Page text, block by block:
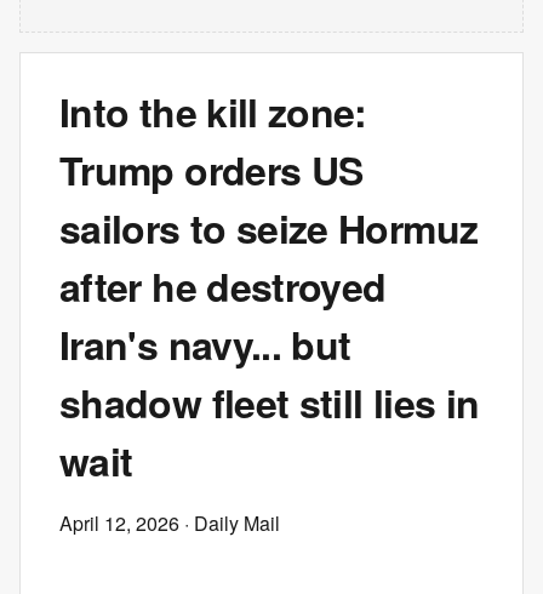
Into the kill zone:
Trump orders US
sailors to seize Hormuz
after he destroyed
Iran's navy... but
shadow fleet still lies in
wait
April 12, 2026 · Daily Mail